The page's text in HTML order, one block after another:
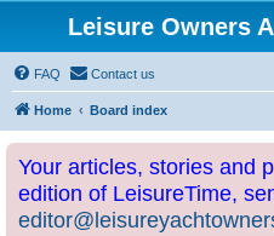
Leisure Owners
FAQ Contact us
Home Board index
Your articles, stories and
edition of LeisureTime,